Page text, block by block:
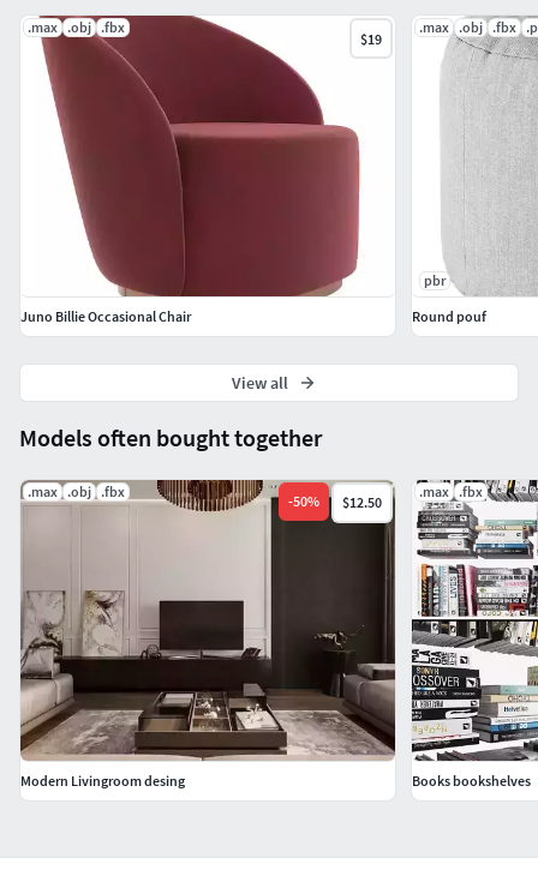
Models often bought together
.max .obj .fbx
-50% $12.50
Modern Livingroom desing
.max .fbx
Books bookshelves
.max .obj .fbx
$19
Juno Billie Occasional Chair
.max .obj .fbx
pbr
Round pouf
View all